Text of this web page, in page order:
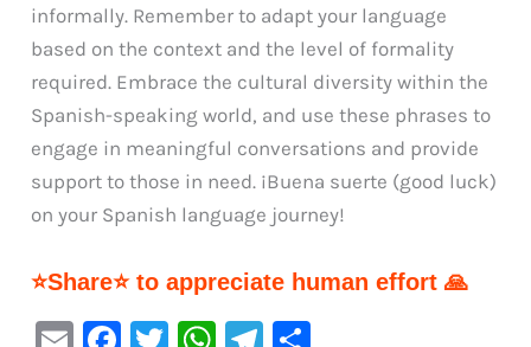
informally. Remember to adapt your language
based on the context and the level of formality
required. Embrace the cultural diversity within the
Spanish-speaking world, and use these phrases to
engage in meaningful conversations and provide
support to those in need. ¡Buena suerte (good luck)
on your Spanish language journey!
⭐Share⭐ to appreciate human effort 🙏